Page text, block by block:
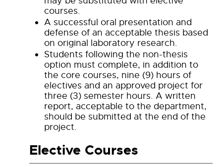
courses.
A successful oral presentation and
defense of an acceptable thesis based
on original laboratory research.
Students following the non-thesis
option must complete, in addition to
the core courses, nine (9) hours of
electives and an approved project for
three (3) semester hours. A written
report, acceptable to the department,
should be submitted at the end of the
project.
Elective Courses